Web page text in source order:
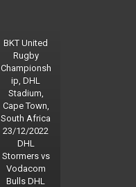
BKT United
Rugby
Championsh
ip, DHL
Stadium,
Cape Town,
South Africa
23/12/2022
DHL
Stormers vs
Vodacom
Bulls DHL